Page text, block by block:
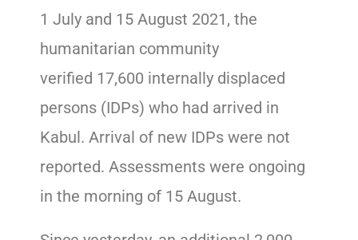
1 July and 15 August 2021, the
humanitarian community
verified 17,600 internally displaced
persons (IDPs) who had arrived in
Kabul. Arrival of new IDPs were not
reported. Assessments were ongoing
in the morning of 15 August.